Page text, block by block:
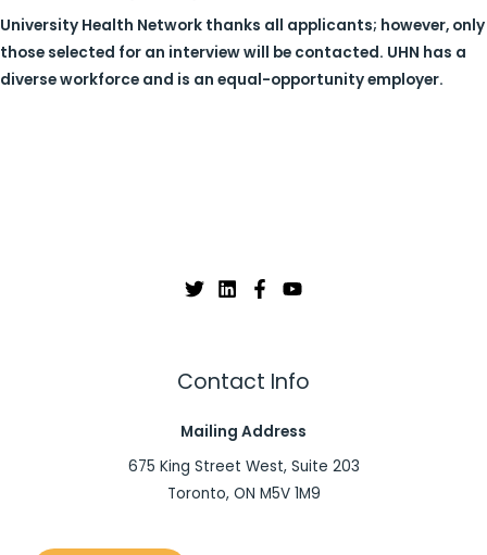
University Health Network thanks all applicants; however, only
those selected for an interview will be contacted. UHN has a
diverse workforce and is an equal-opportunity employer.
Contact Info
Mailing Address
675 King Street West, Suite 203
Toronto, ON M5V 1M9